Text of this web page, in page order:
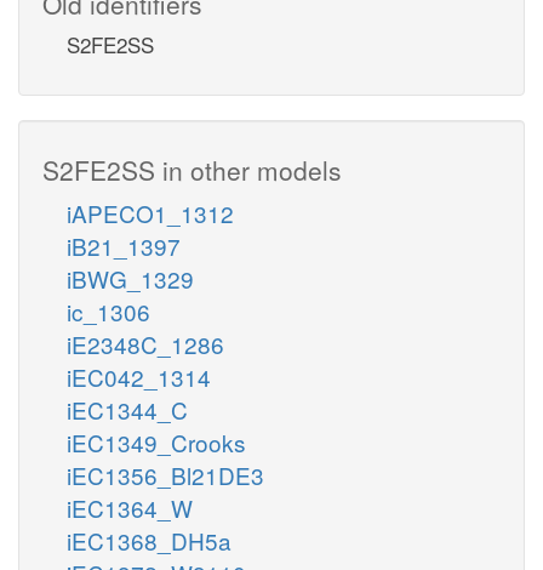
S2FE2SS
S2FE2SS in other models
iAPECO1_1312
iB21_1397
iBWG_1329
ic_1306
iE2348C_1286
iEC042_1314
iEC1344_C
iEC1349_Crooks
iEC1356_Bl21DE3
iEC1364_W
iEC1368_DH5a